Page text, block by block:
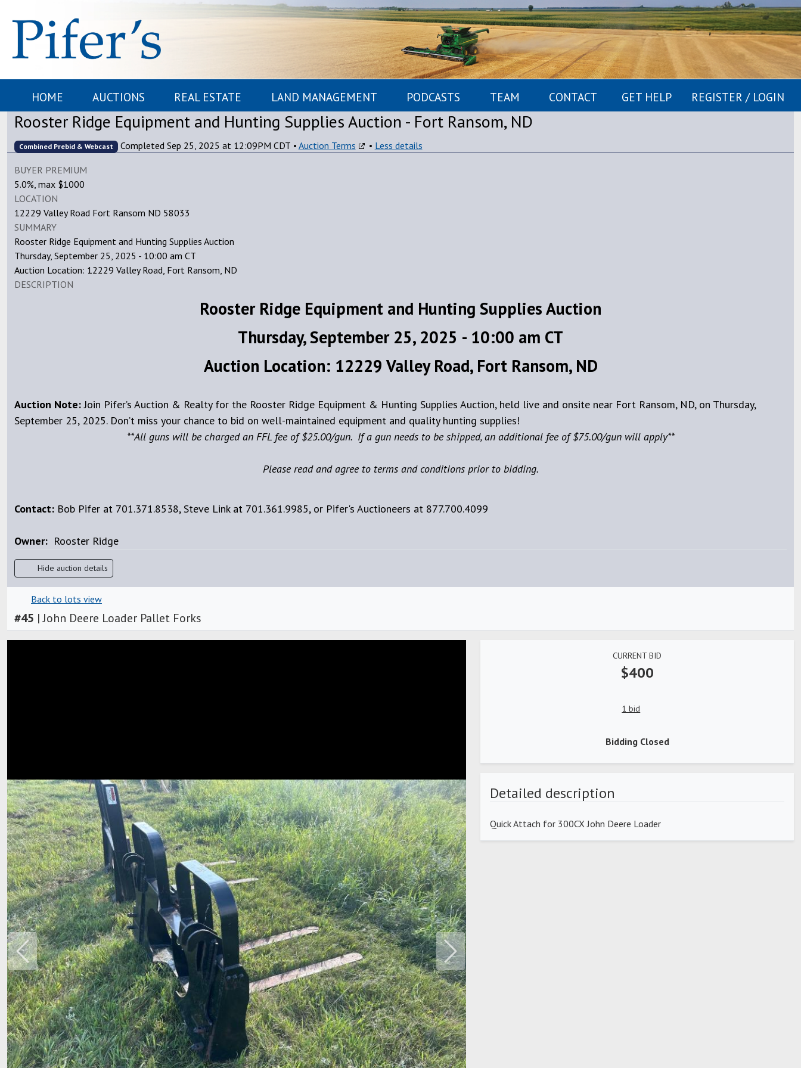
HOME AUCTIONS REAL ESTATE LAND MANAGEMENT PODCASTS TEAM CONTACT GET HELP REGISTER / LOGIN
Rooster Ridge Equipment and Hunting Supplies Auction - Fort Ransom, ND
Combined Prebid & Webcast Completed Sep 25, 2025 at 12:09PM CDT • Auction Terms • Less details
BUYER PREMIUM
5.0%, max $1000
LOCATION
12229 Valley Road Fort Ransom ND 58033
SUMMARY
Rooster Ridge Equipment and Hunting Supplies Auction
Thursday, September 25, 2025 - 10:00 am CT
Auction Location: 12229 Valley Road, Fort Ransom, ND
DESCRIPTION
Rooster Ridge Equipment and Hunting Supplies Auction
Thursday, September 25, 2025 - 10:00 am CT
Auction Location: 12229 Valley Road, Fort Ransom, ND
Auction Note:Join Pifer’s Auction & Realty for the Rooster Ridge Equipment & Hunting Supplies Auction, held live and onsite near Fort Ransom, ND, on Thursday,
September 25, 2025. Don’t miss your chance to bid on well-maintained equipment and quality hunting supplies!
**All guns will be charged an FFL fee of $25.00/gun. If a gun needs to be shipped, an additional fee of $75.00/gun will apply**
Please read and agree to terms and conditions prior to bidding.
Contact: Bob Pifer at 701.371.8538, Steve Link at 701.361.9985, or Pifer's Auctioneers at 877.700.4099
Owner: Rooster Ridge
Hide auction details
Back to lots view
#45 |John Deere Loader Pallet Forks
Previous Next
CURRENT BID
$400
1 bid
Bidding Closed
Detailed description
Quick Attach for 300CX John Deere Loader